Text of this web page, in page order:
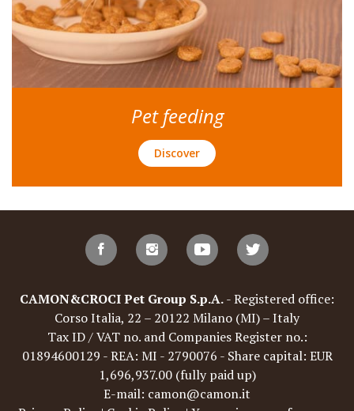
Pet feeding
Discover
CAMON&CROCI Pet Group S.p.A.- Registered office:
Corso Italia, 22 – 20122 Milano (MI) – Italy
Tax ID / VAT no. and Companies Register no.:
01894600129 - REA: MI - 2790076 - Share capital: EUR
1,696,937.00 (fully paid up)
E-mail: camon@camon.it